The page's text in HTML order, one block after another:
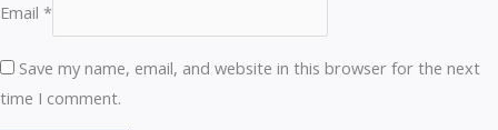
Email *
Save my name, email, and website in this browser for the next
time I comment.